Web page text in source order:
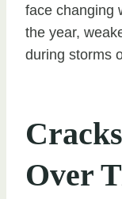
face changing
the year,
during storms
Over